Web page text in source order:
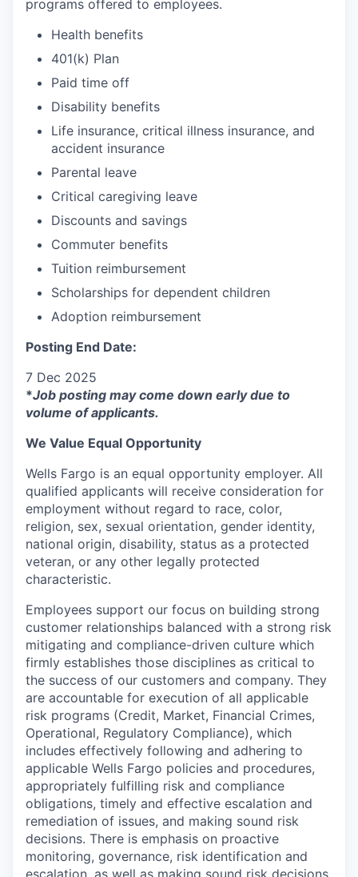
programs offered to employees.
Health benefits
401(k) Plan
Paid time off
Disability benefits
Life insurance, critical illness insurance, and
accident insurance
Parental leave
Critical caregiving leave
Discounts and savings
Commuter benefits
Tuition reimbursement
Scholarships for dependent children
Adoption reimbursement
Posting End Date:
7 Dec 2025
*Job posting may come down early due to
volume of applicants.
We Value Equal Opportunity
Wells Fargo is an equal opportunity employer. All
qualified applicants will receive consideration for
employment without regard to race, color,
religion, sex, sexual orientation, gender identity,
national origin, disability, status as a protected
veteran, or any other legally protected
characteristic.
Employees support our focus on building strong
customer relationships balanced with a strong risk
mitigating and compliance-driven culture which
firmly establishes those disciplines as critical to
the success of our customers and company. They
are accountable for execution of all applicable
risk programs (Credit, Market, Financial Crimes,
Operational, Regulatory Compliance), which
includes effectively following and adhering to
applicable Wells Fargo policies and procedures,
appropriately fulfilling risk and compliance
obligations, timely and effective escalation and
remediation of issues, and making sound risk
decisions. There is emphasis on proactive
monitoring, governance, risk identification and
escalation, as well as making sound risk decisions